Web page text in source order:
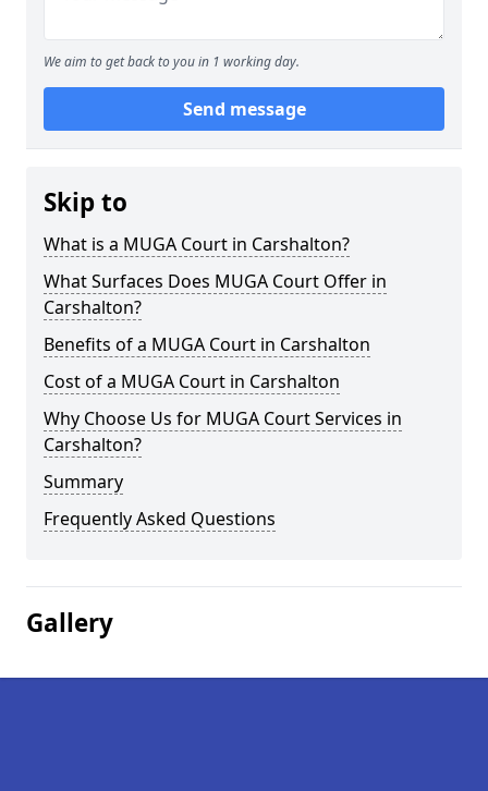
We aim to get back to you in 1 working day.
Send message
Skip to
What is a MUGA Court in Carshalton?
What Surfaces Does MUGA Court Offer in
Carshalton?
Benefits of a MUGA Court in Carshalton
Cost of a MUGA Court in Carshalton
Why Choose Us for MUGA Court Services in
Carshalton?
Summary
Frequently Asked Questions
Gallery